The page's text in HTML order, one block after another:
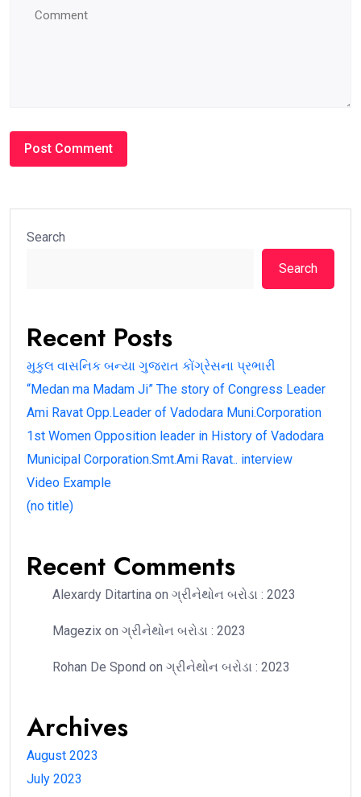
Search
Search
Recent Posts
મુકુલ વાસનિક બન્યા ગુજરાત કોંગ્રેસના પ્રભારી
“Medan ma Madam Ji” The story of Congress Leader
Ami Ravat Opp.Leader of Vadodara Muni.Corporation
1st Women Opposition leader in History of Vadodara
Municipal Corporation.Smt.Ami Ravat.. interview
Video Example
(no title)
Recent Comments
Alexardy Ditartina on ગ્રીનેથોન બરોડા : 2023
Magezix on ગ્રીનેથોન બરોડા : 2023
Rohan De Spond on ગ્રીનેથોન બરોડા : 2023
Archives
August 2023
July 2023